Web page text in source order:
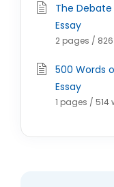
The
Essay
2 pages /
500 Words
Essay
1 pages / 514